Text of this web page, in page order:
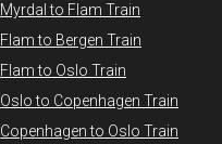
Myrdal to Flam Train
Flam to Bergen Train
Flam to Oslo Train
Oslo to Copenhagen Train
Copenhagen to Oslo Train